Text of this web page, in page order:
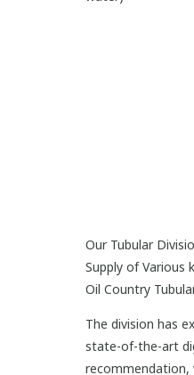
Our Tubular
Supply of Various
Oil Country
The division has
state-of-the-art
recommendation,